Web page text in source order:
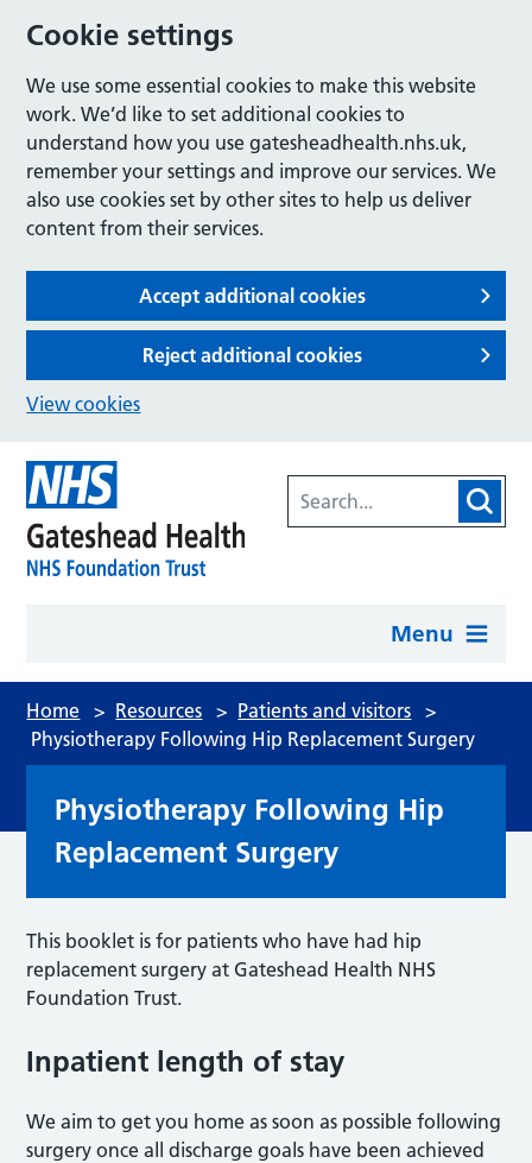
Cookie settings
We use some essential cookies to make this website
work. We’d like to set additional cookies to
understand how you use gatesheadhealth.nhs.uk,
remember your settings and improve our services. We
also use cookies set by other sites to help us deliver
content from their services.
Accept additional cookies
Reject additional cookies
View cookies
Menu
Home > Resources > Patients and visitors >
Physiotherapy Following Hip Replacement Surgery
Physiotherapy Following Hip
Replacement Surgery
This booklet is for patients who have had hip
replacement surgery at Gateshead Health NHS
Foundation Trust.
Inpatient length of stay
We aim to get you home as soon as possible following
surgery once all discharge goals have been achieved